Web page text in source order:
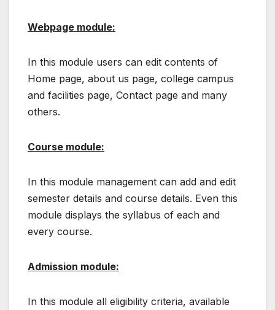
Webpage module:
In this module users can edit contents of
Home page, about us page, college campus
and facilities page, Contact page and many
others.
Course module:
In this module management can add and edit
semester details and course details. Even this
module displays the syllabus of each and
every course.
Admission module:
In this module all eligibility criteria, available